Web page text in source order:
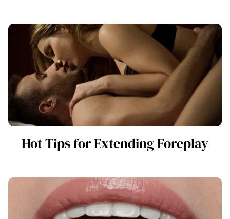
Hot Tips for Extending Foreplay